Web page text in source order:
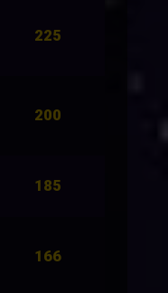
225
200
185
166